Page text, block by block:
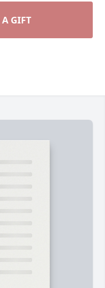
GIFT